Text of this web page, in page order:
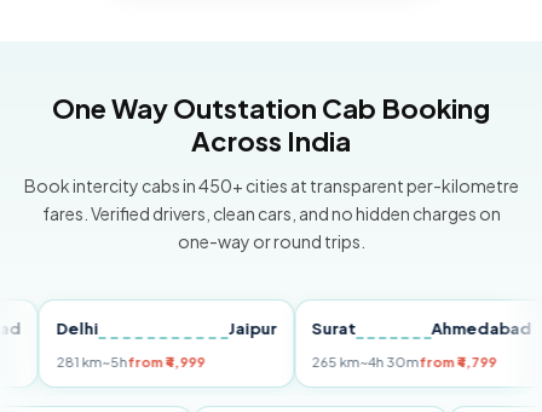
One Way Outstation Cab Booking
Across India
Book intercity cabs in 450+ cities at transparent per-kilometre
fares. Verified drivers, clean cars, and no hidden charges on
one-way or round trips.
Delhi Jaipur
281 km~5hfrom ₹4,999
Surat Ahmedabad
265 km~4h 30mfrom ₹4,799